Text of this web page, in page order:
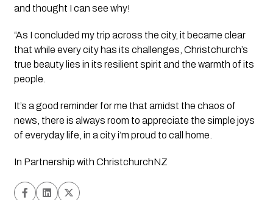
and thought I can see why!
“As I concluded my trip across the city, it became clear
that while every city has its challenges, Christchurch’s
true beauty lies in its resilient spirit and the warmth of its
people.
It’s a good reminder for me that amidst the chaos of
news, there is always room to appreciate the simple joys
of everyday life, in a city i’m proud to call home.
In Partnership with ChristchurchNZ